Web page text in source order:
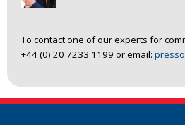
To contact one of our experts for
+44 (0) 20 7233 1199 or email: